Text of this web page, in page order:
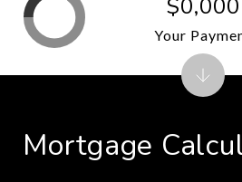
Mortgage
$0,000
Your